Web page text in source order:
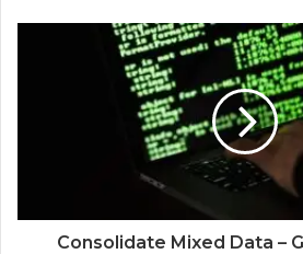
Consolidate Mixed Data –